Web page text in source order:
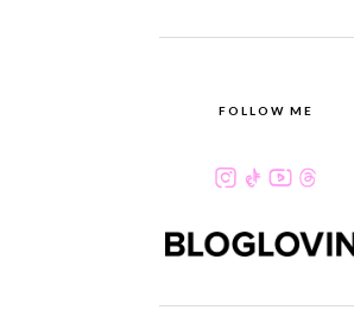
FOLLOW ME